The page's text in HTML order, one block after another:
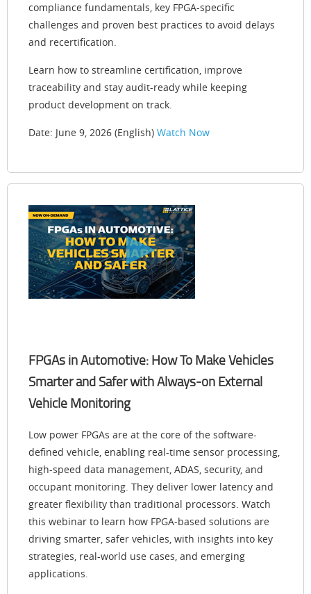
compliance fundamentals, key FPGA-specific
challenges and proven best practices to avoid delays
and recertification.
Learn how to streamline certification, improve
traceability and stay audit-ready while keeping
product development on track.
Date: June 9, 2026 (English) Watch Now
FPGAs in Automotive: How To Make Vehicles
Smarter and Safer with Always-on External
Vehicle Monitoring
Low power FPGAs are at the core of the software-
defined vehicle, enabling real-time sensor processing,
high-speed data management, ADAS, security, and
occupant monitoring. They deliver lower latency and
greater flexibility than traditional processors. Watch
this webinar to learn how FPGA-based solutions are
driving smarter, safer vehicles, with insights into key
strategies, real-world use cases, and emerging
applications.